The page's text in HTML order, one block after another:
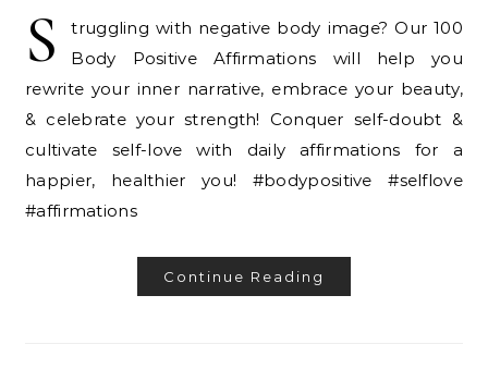
S
truggling with negative body image? Our 100
Body Positive Affirmations will help you
rewrite your inner narrative, embrace your beauty,
& celebrate your strength! Conquer self-doubt &
cultivate self-love with daily affirmations for a
happier, healthier you! #bodypositive #selflove
#affirmations
Continue Reading